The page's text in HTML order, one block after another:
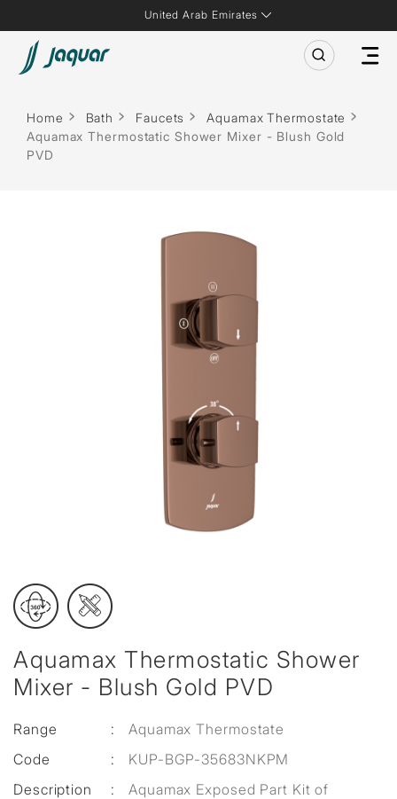
United Arab Emirates
Home Bath Faucets
Aquamax Thermostate
Aquamax Thermostatic Shower Mixer - Blush Gold
PVD
Aquamax Thermostatic Shower
Mixer - Blush Gold PVD
Range :
Aquamax Thermostate
Code
:
KUP-BGP-35683NKPM
Description
:
Aquamax Exposed Part Kit of